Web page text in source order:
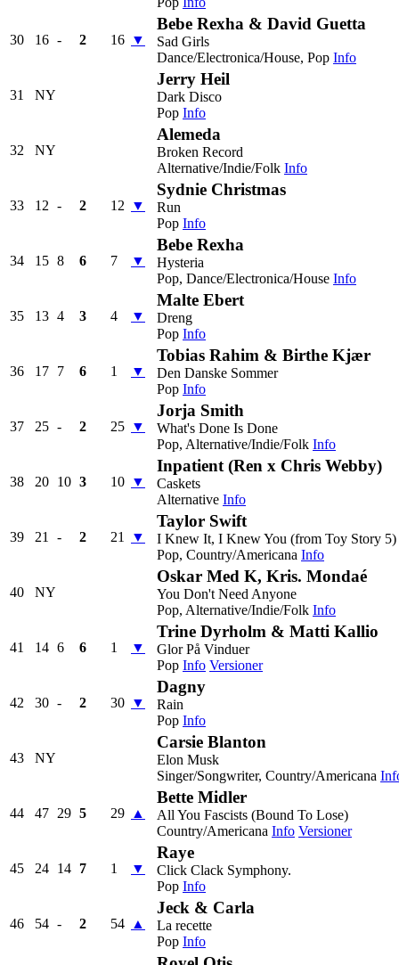
30 16 - 2 16 ▼
Bebe Rexha & David Guetta
Sad Girls
Dance/Electronica/House, Pop Info
31 NY
Jerry Heil
Dark Disco
Pop Info
32 NY
Alemeda
Broken Record
Alternative/Indie/Folk Info
33 12 - 2 12 ▼
Sydnie Christmas
Run
Pop Info
34 15 8 6 7 ▼
Bebe Rexha
Hysteria
Pop, Dance/Electronica/House Info
35 13 4 3 4 ▼
Malte Ebert
Dreng
Pop Info
36 17 7 6 1 ▼
Tobias Rahim & Birthe Kjær
Den Danske Sommer
Pop Info
37 25 - 2 25 ▼
Jorja Smith
What's Done Is Done
Pop, Alternative/Indie/Folk Info
38 20 10 3 10 ▼
Inpatient (Ren x Chris Webby)
Caskets
Alternative Info
39 21 - 2 21 ▼
Taylor Swift
I Knew It, I Knew You (from Toy Story 5)
Pop, Country/Americana Info
40 NY
Oskar Med K, Kris. Mondaé
You Don't Need Anyone
Pop, Alternative/Indie/Folk Info
41 14 6 6 1 ▼
Trine Dyrholm & Matti Kallio
Glor På Vinduer
Pop Info Versioner
42 30 - 2 30 ▼
Dagny
Rain
Pop Info
43 NY
Carsie Blanton
Elon Musk
Singer/Songwriter, Country/Americana
44 47 29 5 29 ▲
Bette Midler
All You Fascists (Bound To Lose)
Country/Americana Info Versioner
45 24 14 7 1 ▼
Raye
Click Clack Symphony.
Pop Info
46 54 - 2 54 ▲
Jeck & Carla
La recette
Pop Info